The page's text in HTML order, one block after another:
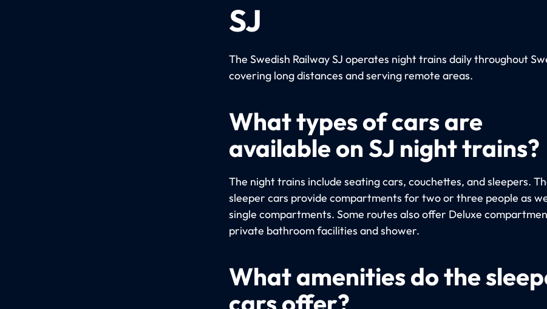
SJ
The Swedish Railway SJ operates night trains daily throughout
covering long distances and serving remote areas.
What types of cars are
available on SJ night trains?
The night trains include seating cars, couchettes, and sleepers.
sleeper cars provide compartments for two or three people as
single compartments. Some routes also offer Deluxe
private bathroom facilities and shower.
What amenities do the
cars offer?